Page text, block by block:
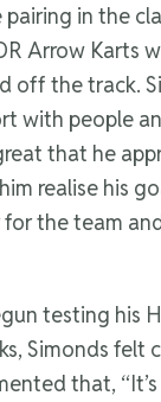
in the
Arrow Karts
off the track.
with people
that he
realise his
the team
testing his
Simonds felt
that,